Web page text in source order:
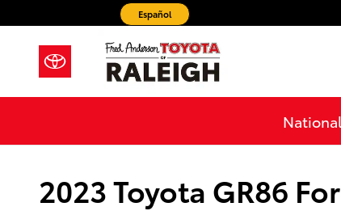
Skip to main contentEspañol
2023 Toyota GR86